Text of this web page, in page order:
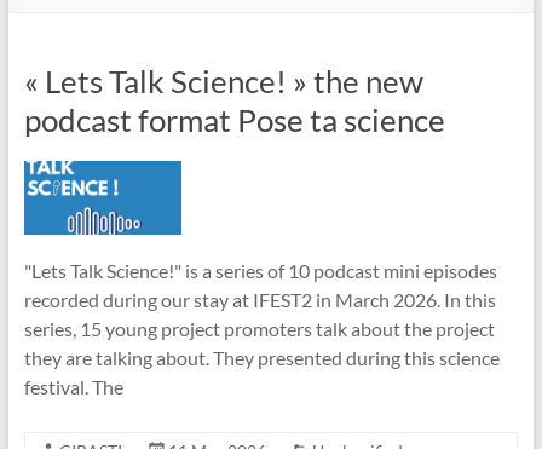
« Lets Talk Science! » the new
podcast format Pose ta science
"Lets Talk Science!" is a series of 10 podcast mini episodes
recorded during our stay at IFEST2 in March 2026. In this
series, 15 young project promoters talk about the project
they are talking about. They presented during this science
festival. The